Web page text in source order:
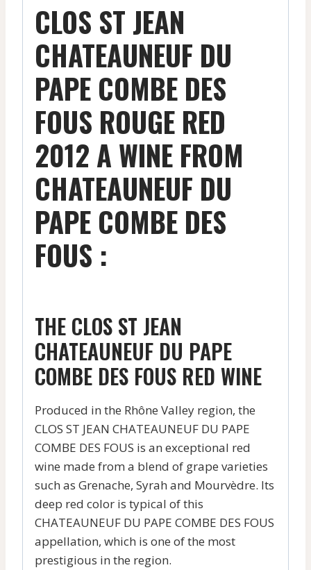
CLOS ST JEAN
CHATEAUNEUF DU
PAPE COMBE DES
FOUS ROUGE RED
2012 A WINE FROM
CHATEAUNEUF DU
PAPE COMBE DES
FOUS :
THE CLOS ST JEAN
CHATEAUNEUF DU PAPE
COMBE DES FOUS RED WINE
Produced in the Rhône Valley region, the
CLOS ST JEAN CHATEAUNEUF DU PAPE
COMBE DES FOUS is an exceptional red
wine made from a blend of grape varieties
such as Grenache, Syrah and Mourvèdre. Its
deep red color is typical of this
CHATEAUNEUF DU PAPE COMBE DES FOUS
appellation, which is one of the most
prestigious in the region.